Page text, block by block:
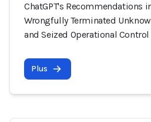
ChatGPT's Recommendations
Wrongfully Terminated
and Seized Operational Control
Plus